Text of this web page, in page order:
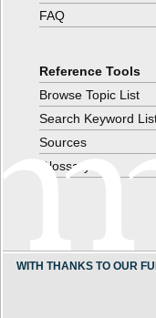
FAQ
Reference Tools
Browse Topic List
Search Keyword
Sources
Glossary
WITH THANKS TO OUR